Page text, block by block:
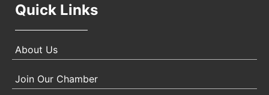
Quick Links
About Us
Join Our Chamber